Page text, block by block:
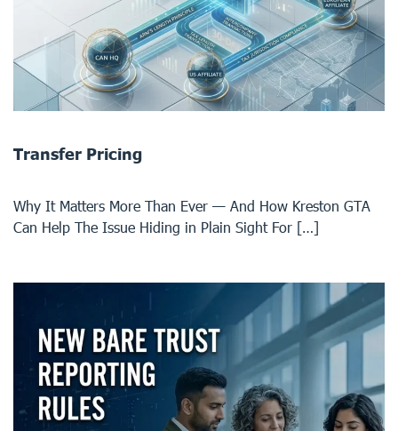
Transfer Pricing
Why It Matters More Than Ever — And How Kreston GTA
Can Help The Issue Hiding in Plain Sight For […]